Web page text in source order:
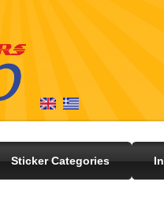
Sticker Categories